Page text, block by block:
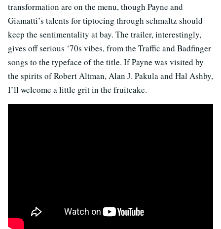
transformation are on the menu, though Payne and
Giamatti’s talents for tiptoeing through schmaltz should
keep the sentimentality at bay. The trailer, interestingly,
gives off serious ‘70s vibes, from the Traffic and Badfinger
songs to the typeface of the title. If Payne was visited by
the spirits of Robert Altman, Alan J. Pakula and Hal Ashby,
I’ll welcome a little grit in the fruitcake.